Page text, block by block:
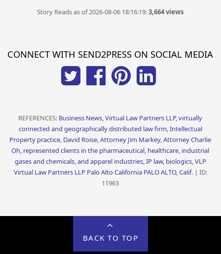
Story Reads as of 2026-08-06 18:16:19:3,664 views
CONNECT WITH SEND2PRESS ON SOCIAL MEDIA
REFERENCES: Business News, Virtual Law Partners LLP, virtually
connected and geographically distributed law firm, Intellectual
Property practice, David Roise, Attorney Jim Markey, Attorney Charlie
Oh, represented clients in the pharmaceutical, healthcare, industrial
gases and chemicals, and apparel industries, IP law, biologics, VLP
Virtual Law Partners LLP Palo Alto California PALO ALTO, Calif.| ID:
11963
BACK TO TOP